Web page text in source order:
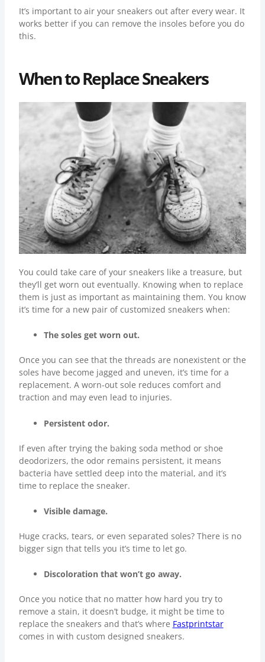
It’s important to air your sneakers out after every wear. It
works better if you can remove the insoles before you do
this.
When to Replace Sneakers
You could take care of your sneakers like a treasure, but
they’ll get worn out eventually. Knowing when to replace
them is just as important as maintaining them. You know
it’s time for a new pair of customized sneakers when:
The soles get worn out.
Once you can see that the threads are nonexistent or the
soles have become jagged and uneven, it’s time for a
replacement. A worn-out sole reduces comfort and
traction and may even lead to injuries.
Persistent odor.
If even after trying the baking soda method or shoe
deodorizers, the odor remains persistent, it means
bacteria have settled deep into the material, and it’s
time to replace the sneaker.
Visible damage.
Huge cracks, tears, or even separated soles? There is no
bigger sign that tells you it’s time to let go.
Discoloration that won’t go away.
Once you notice that no matter how hard you try to
remove a stain, it doesn’t budge, it might be time to
replace the sneakers and that’s where Fastprintstar
comes in with custom designed sneakers.